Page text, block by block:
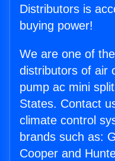
Distributors is
buying power!
We are one of
distributors of air
pump ac mini
States. Contact
climate control
brands such as:
Cooper and